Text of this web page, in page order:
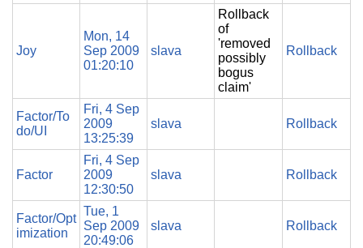
Joy
Mon, 14
Sep 2009
01:20:10
slava
Rollback
of
'removed
possibly
bogus
claim'
Rollback
Factor/To
do/UI
Fri, 4 Sep
2009
13:25:39
slava Rollback
Factor
Fri, 4 Sep
2009
12:30:50
slava Rollback
Factor/Opt
imization
Tue, 1
Sep 2009
20:49:06
slava Rollback